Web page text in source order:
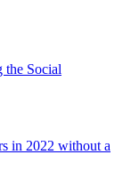
the Social
in 2022 without a